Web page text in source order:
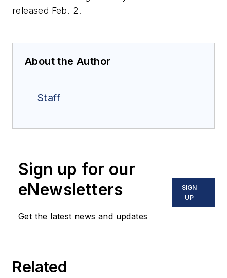
released Feb. 2.
About the Author
Staff
Sign up for our
eNewsletters
Get the latest news and updates
SIGN
UP
Related